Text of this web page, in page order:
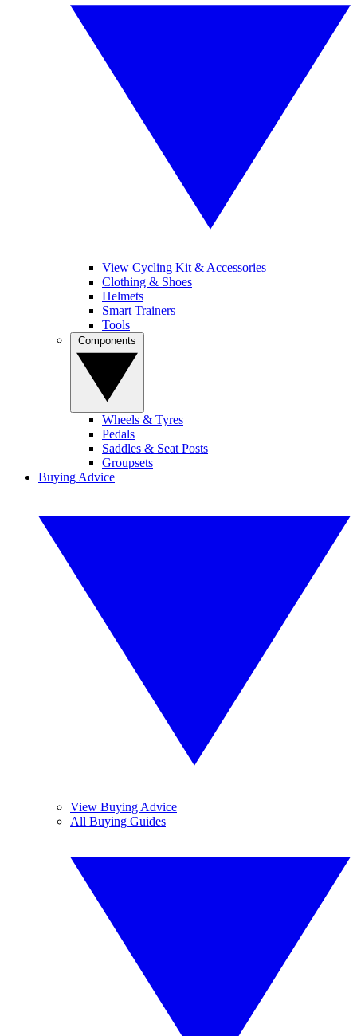
View Cycling Kit & Accessories
Clothing & Shoes
Helmets
Smart Trainers
Tools
Wheels & Tyres
Pedals
Saddles & Seat Posts
Groupsets
Buying Advice
View Buying Advice
All Buying Guides